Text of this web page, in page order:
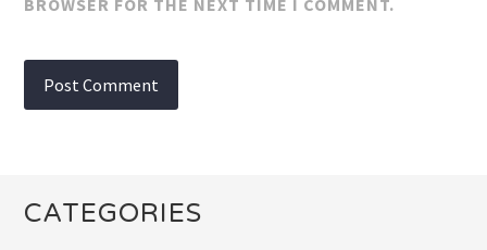
CATEGORIES